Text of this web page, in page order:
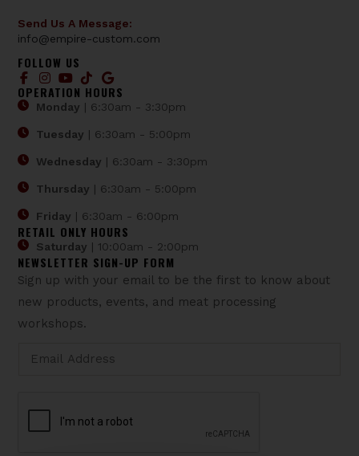
Send Us A Message:
info@empire-custom.com
FOLLOW US
OPERATION HOURS
Monday | 6:30am - 3:30pm
Tuesday | 6:30am - 5:00pm
Wednesday | 6:30am - 3:30pm
Thursday | 6:30am - 5:00pm
Friday | 6:30am - 6:00pm
RETAIL ONLY HOURS
Saturday | 10:00am - 2:00pm
NEWSLETTER SIGN-UP FORM
Sign up with your email to be the first to know about
new products, events, and meat processing
workshops.